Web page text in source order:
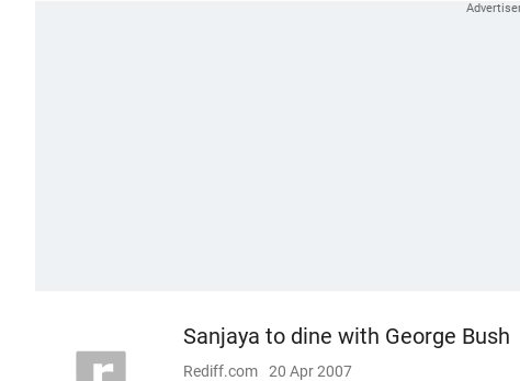
Sanjaya to dine with George Bush
Rediff.com 20 Apr 2007